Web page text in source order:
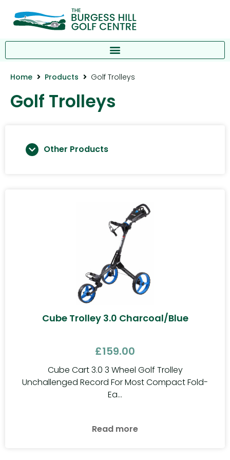
Home Products Golf Trolleys
Golf Trolleys
Other Products
Cube Trolley 3.0 Charcoal/Blue
£159.00
Cube Cart 3.0 3 Wheel Golf Trolley
Unchallenged Record For Most Compact Fold-
Ea...
Read more